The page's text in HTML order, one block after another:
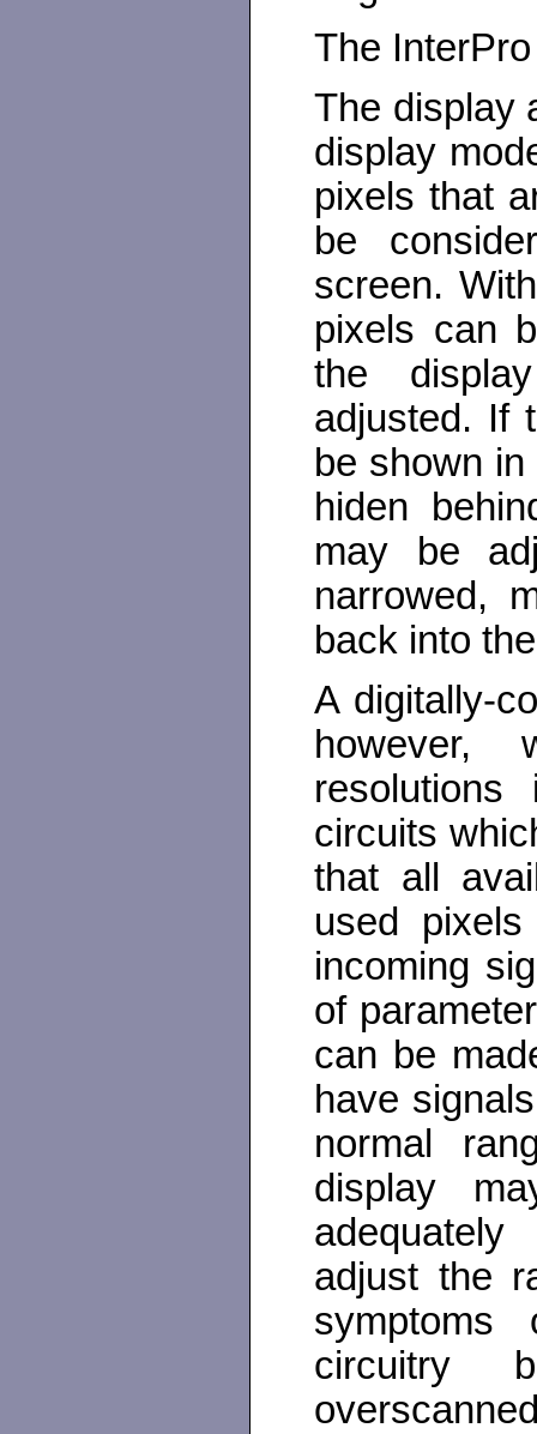
The
The display
display
pixels that
be
screen.
pixels can
the
adjusted. If
be shown
hiden
may be
narrowed,
back into
A digitally-
however,
circuits
that all
used
incoming
of
can be
have
normal
display
adjust the
symptoms
circuitry